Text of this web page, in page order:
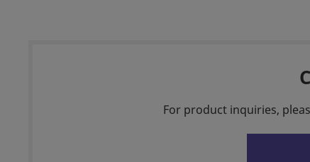
For product inquiries,